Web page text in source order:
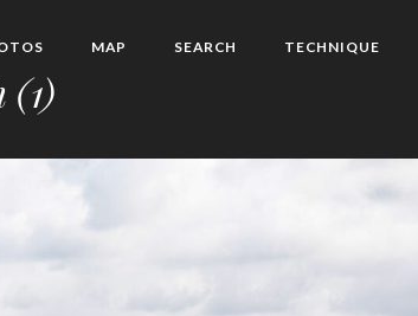
MAP SEARCH TECHNIQUE
(1)